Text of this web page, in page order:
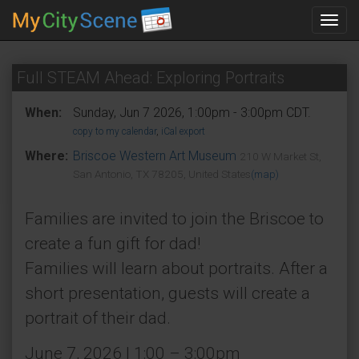
Full STEAM Ahead: Exploring Portraits
When: Sunday, Jun 7 2026, 1:00pm - 3:00pm CDT.
copy to my calendar, iCal export
Where: Briscoe Western Art Museum
210 W Market St,
San Antonio, TX 78205, United States (map)
Families are invited to join the Briscoe to
create a fun gift for dad!
Families will learn about portraits. After a
short presentation, guests will create a
portrait of their dad.
June 7, 2026 | 1:00 – 3:00pm